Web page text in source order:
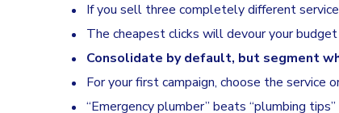
If you sell three completely different
The cheapest clicks will devour your
Consolidate by default, but segment
For your first campaign, choose the
“Emergency plumber” beats “plumbing